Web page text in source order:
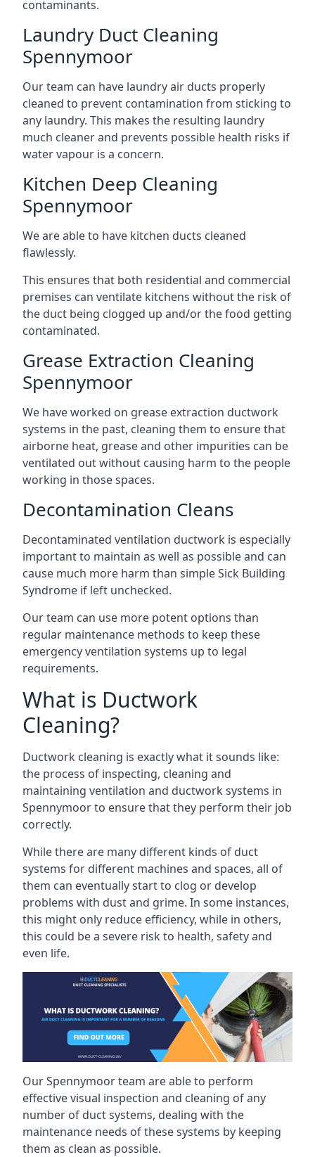
contaminants.
Laundry Duct Cleaning
Spennymoor
Our team can have laundry air ducts properly
cleaned to prevent contamination from sticking to
any laundry. This makes the resulting laundry
much cleaner and prevents possible health risks if
water vapour is a concern.
Kitchen Deep Cleaning
Spennymoor
We are able to have kitchen ducts cleaned
flawlessly.
This ensures that both residential and commercial
premises can ventilate kitchens without the risk of
the duct being clogged up and/or the food getting
contaminated.
Grease Extraction Cleaning
Spennymoor
We have worked on grease extraction ductwork
systems in the past, cleaning them to ensure that
airborne heat, grease and other impurities can be
ventilated out without causing harm to the people
working in those spaces.
Decontamination Cleans
Decontaminated ventilation ductwork is especially
important to maintain as well as possible and can
cause much more harm than simple Sick Building
Syndrome if left unchecked.
Our team can use more potent options than
regular maintenance methods to keep these
emergency ventilation systems up to legal
requirements.
What is Ductwork
Cleaning?
Ductwork cleaning is exactly what it sounds like:
the process of inspecting, cleaning and
maintaining ventilation and ductwork systems in
Spennymoor to ensure that they perform their job
correctly.
While there are many different kinds of duct
systems for different machines and spaces, all of
them can eventually start to clog or develop
problems with dust and grime. In some instances,
this might only reduce efficiency, while in others,
this could be a severe risk to health, safety and
even life.
Our Spennymoor team are able to perform
effective visual inspection and cleaning of any
number of duct systems, dealing with the
maintenance needs of these systems by keeping
them as clean as possible.